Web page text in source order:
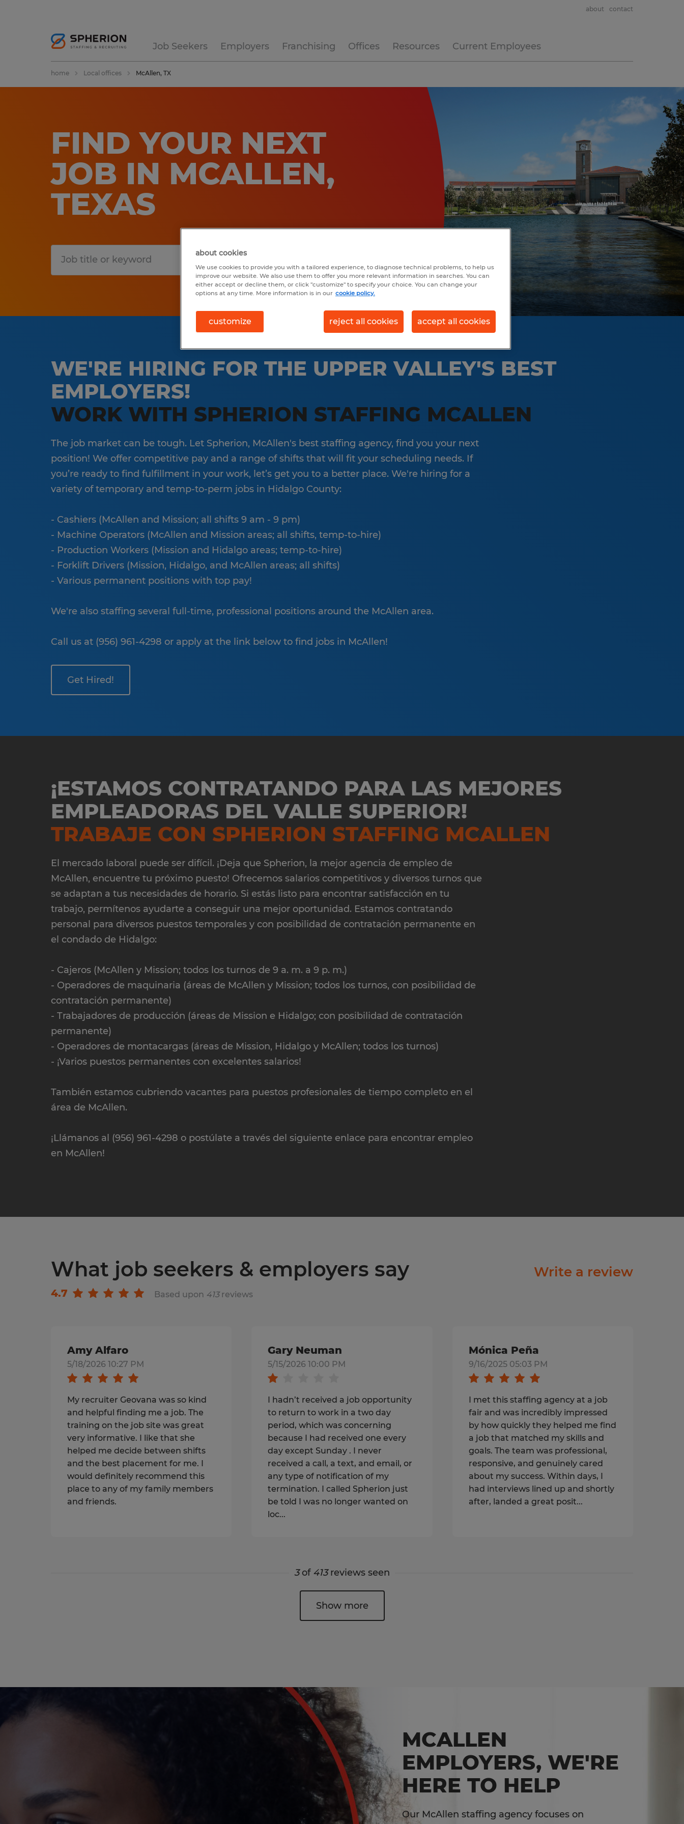
Job Seekers Employers Franchising Offices Resources Current Employees
about contact
home Local offices McAllen, TX
FIND YOUR NEXT
JOB IN MCALLEN,
TEXAS
WE'RE HIRING FOR THE UPPER VALLEY'S BEST
EMPLOYERS!
WORK WITH SPHERION STAFFING MCALLEN
The job market can be tough. Let Spherion, McAllen's best staffing agency, find you your next
position! We offer competitive pay and a range of shifts that will fit your scheduling needs. If
you’re ready to find fulfillment in your work, let’s get you to a better place. We're hiring for a
variety of temporary and temp-to-perm jobs in Hidalgo County:
- Cashiers (McAllen and Mission; all shifts 9 am - 9 pm)
- Machine Operators (McAllen and Mission areas; all shifts, temp-to-hire)
- Production Workers (Mission and Hidalgo areas; temp-to-hire)
- Forklift Drivers (Mission, Hidalgo, and McAllen areas; all shifts)
- Various permanent positions with top pay!
We're also staffing several full-time, professional positions around the McAllen area.
Call us at (956) 961-4298 or apply at the link below to find jobs in McAllen!
Get Hired!
¡ESTAMOS CONTRATANDO PARA LAS MEJORES
EMPLEADORAS DEL VALLE SUPERIOR!
TRABAJE CON SPHERION STAFFING MCALLEN
El mercado laboral puede ser difícil. ¡Deja que Spherion, la mejor agencia de empleo de
McAllen, encuentre tu próximo puesto! Ofrecemos salarios competitivos y diversos turnos que
se adaptan a tus necesidades de horario. Si estás listo para encontrar satisfacción en tu
trabajo, permítenos ayudarte a conseguir una mejor oportunidad. Estamos contratando
personal para diversos puestos temporales y con posibilidad de contratación permanente en
el condado de Hidalgo:
- Cajeros (McAllen y Mission; todos los turnos de 9 a. m. a 9 p. m.)
- Operadores de maquinaria (áreas de McAllen y Mission; todos los turnos, con posibilidad de
contratación permanente)
- Trabajadores de producción (áreas de Mission e Hidalgo; con posibilidad de contratación
permanente)
- Operadores de montacargas (áreas de Mission, Hidalgo y McAllen; todos los turnos)
- ¡Varios puestos permanentes con excelentes salarios!
También estamos cubriendo vacantes para puestos profesionales de tiempo completo en el
área de McAllen.
¡Llámanos al (956) 961-4298 o postúlate a través del siguiente enlace para encontrar empleo
en McAllen!
What job seekers & employers say
Based upon 413reviews
4.7
Write a review
Amy Alfaro
5/18/2026 10:27 PM
My recruiter Geovana was so kind
and helpful finding me a job. The
training on the job site was great
very informative. I like that she
helped me decide between shifts
and the best placement for me. I
would definitely recommend this
place to any of my family members
and friends.
Gary Neuman
5/15/2026 10:00 PM
I hadn’t received a job opportunity
to return to work in a two day
period, which was concerning
because I had received one every
day except Sunday . I never
received a call, a text, and email, or
any type of notification of my
termination. I called Spherion just
be told I was no longer wanted on
loc...
Mónica Peña
9/16/2025 05:03 PM
I met this staffing agency at a job
fair and was incredibly impressed
by how quickly they helped me find
a job that matched my skills and
goals. The team was professional,
responsive, and genuinely cared
about my success. Within days, I
had interviews lined up and shortly
after, landed a great posit...
3of 413reviews seen
Show more
MCALLEN
EMPLOYERS, WE'RE
HERE TO HELP
Our McAllen staffing agency focuses on
about cookies
We use cookies to provide you with a tailored experience, to diagnose technical problems, to help us
improve our website. We also use them to offer you more relevant information in searches. You can
either accept or decline them, or click "customize" to specify your choice. You can change your
options at any time. More information is in our cookie policy.
customize reject all cookies accept all cookies